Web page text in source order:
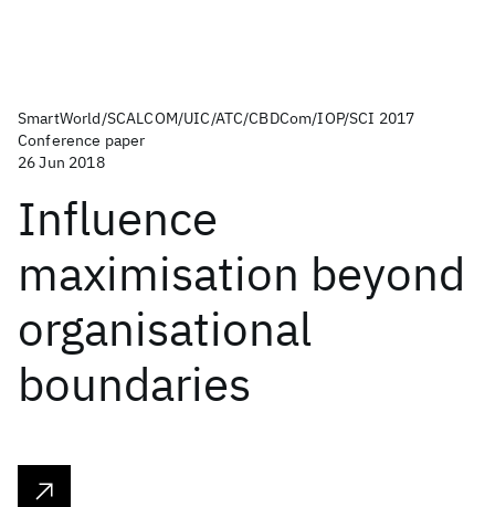
SmartWorld/SCALCOM/UIC/ATC/CBDCom/IOP/SCI 2017
Conference paper
26 Jun 2018
Influence
maximisation beyond
organisational
boundaries